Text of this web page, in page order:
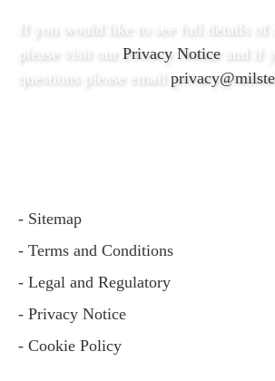
If you would like to see full details of
please visit our Privacy Notice and if
questions please email
- Sitemap
- Terms and Conditions
- Legal and Regulatory
- Privacy Notice
- Cookie Policy